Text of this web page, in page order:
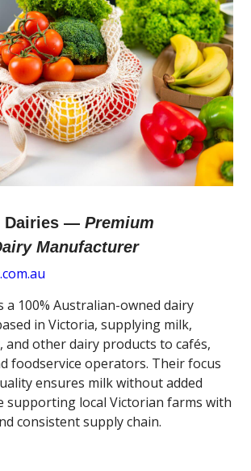
Dairies —Premium
Manufacturer
a 100% Australian-owned dairy
in Victoria, supplying milk,
and other dairy products to cafés,
foodservice operators. Their focus
ensures milk without added
supporting local Victorian farms with
consistent supply chain.